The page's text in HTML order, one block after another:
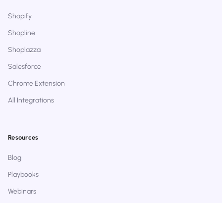
Shopify
Shopline
Shoplazza
Salesforce
Chrome Extension
All Integrations
Resources
Blog
Playbooks
Webinars